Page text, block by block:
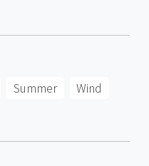
Summer
Wind